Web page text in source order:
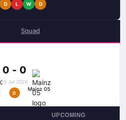
D L W D
Squad
0 - 0
25 Jul 2026
D
Mainz 05
UPCOMING